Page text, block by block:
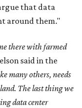
that data
around them."
there with farmed
said in the
many others, needs
The last thing we
data center